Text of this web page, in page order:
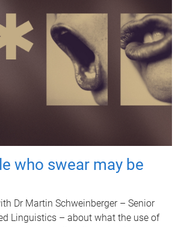
who swear may be
Dr Martin Schweinberger – Senior
Linguistics – about what the use of